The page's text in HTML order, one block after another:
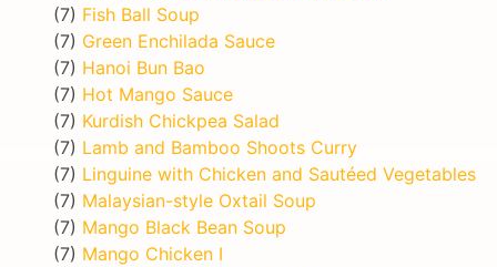
(7) Fish Ball Soup
(7) Green Enchilada Sauce
(7) Hanoi Bun Bao
(7) Hot Mango Sauce
(7) Kurdish Chickpea Salad
(7) Lamb and Bamboo Shoots Curry
(7) Linguine with Chicken and Sautéed Vegetables
(7) Malaysian-style Oxtail Soup
(7) Mango Black Bean Soup
(7) Mango Chicken I